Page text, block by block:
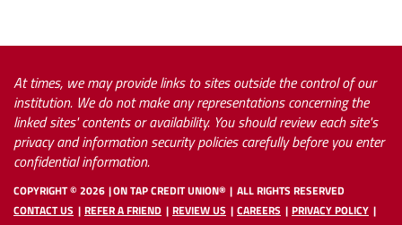
At times, we may provide links to sites outside the control of our
institution. We do not make any representations concerning the
linked sites' contents or availability. You should review each site's
privacy and information security policies carefully before you enter
confidential information.
COPYRIGHT ©2026 ON TAP CREDIT UNION®
ALL RIGHTS RESERVED
CONTACT US
REFER A FRIEND REVIEW US CAREERS
PRIVACY POLICY